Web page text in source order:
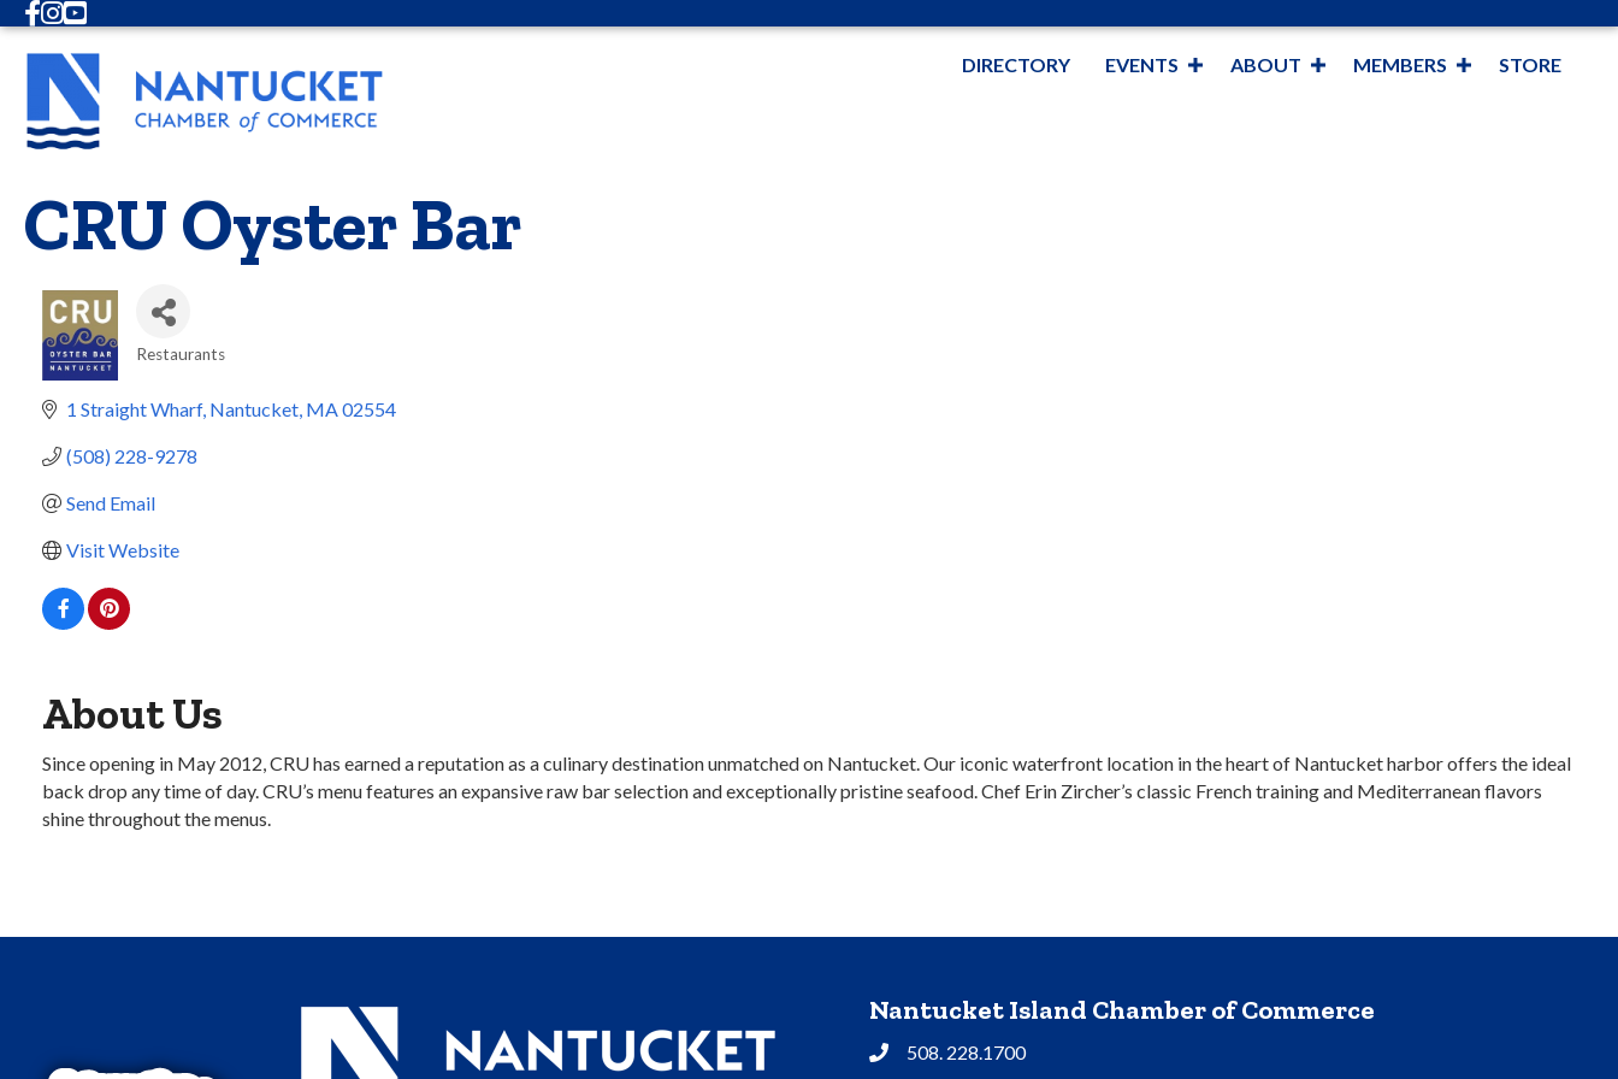
Facebook
Instagram
Youtube
DIRECTORY EVENTS ABOUT MEMBERS STORE
CRU Oyster Bar
Restaurants
1 Straight Wharf Nantucket MA02554
(508) 228-9278
Send Email
Visit Website
About Us
Since opening in May 2012, CRU has earned a reputation as a culinary destination unmatched on Nantucket. Our iconic waterfront location in the heart of Nantucket harbor offers the ideal
back drop any time of day. CRU’s menu features an expansive raw bar selection and exceptionally pristine seafood. Chef Erin Zircher’s classic French training and Mediterranean flavors
shine throughout the menus.
Nantucket Island Chamber of Commerce
Phone508. 228.1700